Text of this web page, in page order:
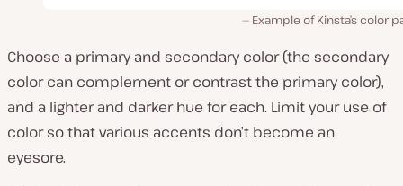
Example of Kinsta’s color
Choose a primary and secondary color (the secondary
color can complement orcontrastthe primary color),
and a lighter and darker hue for each. Limit your use of
color so that various accents don’t become an
eyesore.